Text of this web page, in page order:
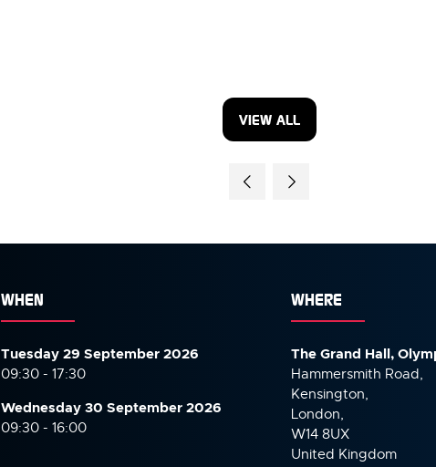
VIEW ALL
(OPENS
NEW
WHEN
Tuesday 29 September 2026
09:30 - 17:30
Wednesday 30 September 2026
09:30 - 16:00
WHERE
The Grand Hall,
Hammersmith Road,
Kensington,
London,
W14 8UX
United Kingdom